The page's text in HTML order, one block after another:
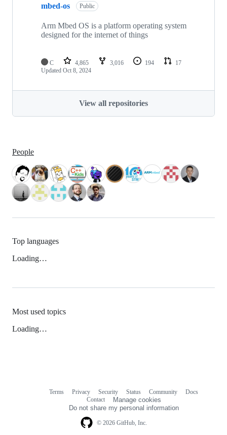
mbed-os Public
Arm Mbed OS is a platform operating system
designed for the internet of things
C 4,865 3,016 194
17
Updated Oct 8, 2024
View all repositories
People
Top languages
Loading…
Most used topics
Loading…
© 2026 GitHub, Inc.
Terms Privacy Security Status Community
Docs
Contact
Manage cookies
Do not share my personal information